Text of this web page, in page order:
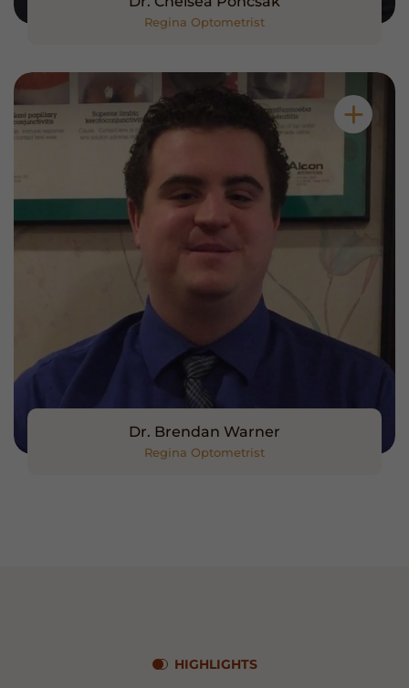
Regina Optometrist
Dr. Brendan Warner
Regina Optometrist
HIGHLIGHTS